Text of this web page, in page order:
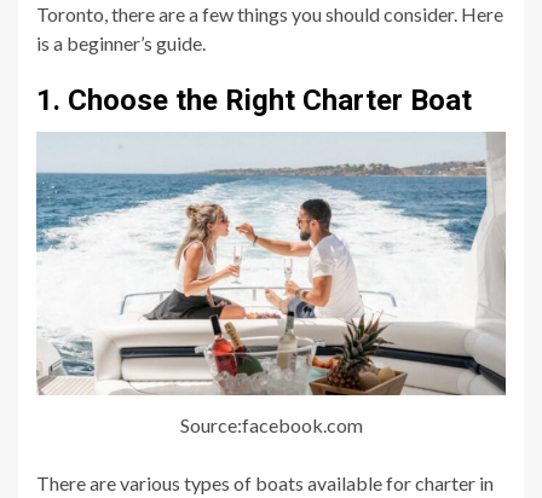
Toronto, there are a few things you should consider. Here
is a beginner’s guide.
1. Choose the Right Charter Boat
Source:facebook.com
There are various types of boats available for charter in